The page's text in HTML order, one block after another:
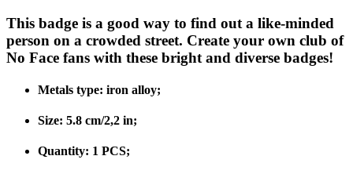
This badge is a good way to find out a like-minded
person on a crowded street. Create your own club of
No Face fans with these bright and diverse badges!
Metals type: iron alloy;
Size: 5.8 cm/2,2 in;
Quantity: 1 PCS;